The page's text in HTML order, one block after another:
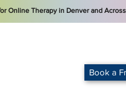
Online Therapy in Denver and
Book a